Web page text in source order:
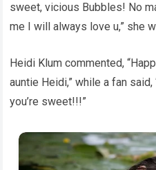
sweet, vicious Bubbles! No
me I will always love u,” she
Heidi Klum commented,
auntie Heidi,” while a fan
you’re sweet!!!”